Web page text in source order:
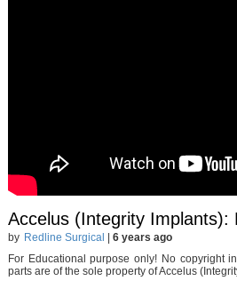
Accelus (Integrity Implants):
by Redline Surgical
6 years ago
For Educational purpose only! No copyright
parts are of the sole property of Accelus